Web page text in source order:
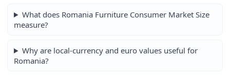
What does Romania Furniture Consumer Market Size
measure?
Why are local-currency and euro values useful for
Romania?